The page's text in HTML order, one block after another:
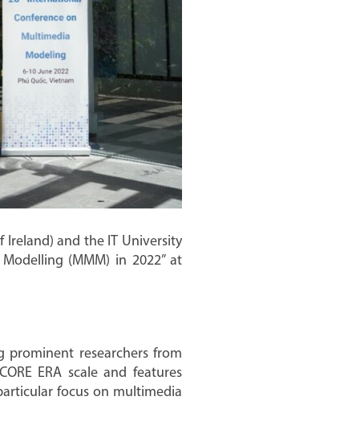
Ireland) and the IT University
(MMM) in 2022” at
prominent researchers from
ERA scale and features
focus on multimedia